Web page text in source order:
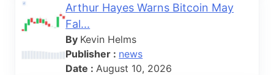
Arthur Hayes Warns Bitcoin May
Fal...
By Kevin Helms
Publisher : news
Date : August 10, 2026